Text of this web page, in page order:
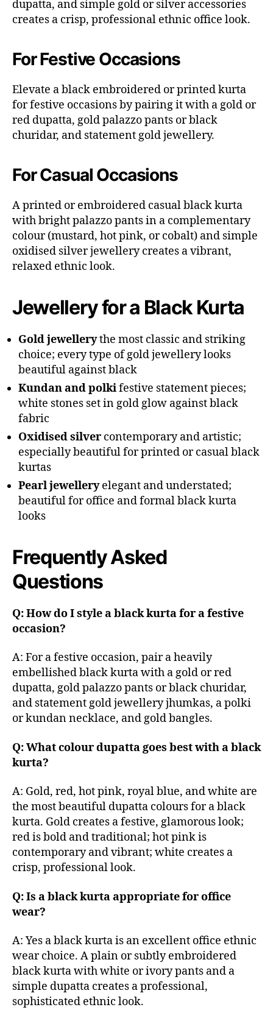
dupatta, and simple gold or silver accessories
creates a crisp, professional ethnic office look.
For Festive Occasions
Elevate a black embroidered or printed kurta
for festive occasions by pairing it with a gold or
red dupatta, gold palazzo pants or black
churidar, and statement gold jewellery.
For Casual Occasions
A printed or embroidered casual black kurta
with bright palazzo pants in a complementary
colour (mustard, hot pink, or cobalt) and simple
oxidised silver jewellery creates a vibrant,
relaxed ethnic look.
Jewellery for a Black Kurta
Gold jewellerythe most classic and striking
choice; every type of gold jewellery looks
beautiful against black
Kundan and polkifestive statement pieces;
white stones set in gold glow against black
fabric
Oxidised silver contemporary and artistic;
especially beautiful for printed or casual black
kurtas
Pearl jewelleryelegant and understated;
beautiful for office and formal black kurta
looks
Frequently Asked
Questions
Q: How do I style a black kurta for a festive
occasion?
A: For a festive occasion, pair a heavily
embellished black kurta with a gold or red
dupatta, gold palazzo pants or black churidar,
and statement gold jewellery jhumkas, a polki
or kundan necklace, and gold bangles.
Q: What colour dupatta goes best with a black
kurta?
A: Gold, red, hot pink, royal blue, and white are
the most beautiful dupatta colours for a black
kurta. Gold creates a festive, glamorous look;
red is bold and traditional; hot pink is
contemporary and vibrant; white creates a
crisp, professional look.
Q: Is a black kurta appropriate for office
wear?
A: Yes a black kurta is an excellent office ethnic
wear choice. A plain or subtly embroidered
black kurta with white or ivory pants and a
simple dupatta creates a professional,
sophisticated ethnic look.